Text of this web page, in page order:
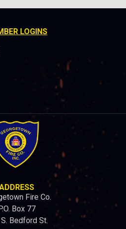
LOGINS
Fire Co.
Box 77
Bedford St.